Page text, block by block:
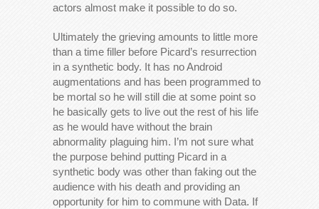
actors almost make it possible to do so.
Ultimately the grieving amounts to little more
than a time filler before Picard’s resurrection
in a synthetic body. It has no Android
augmentations and has been programmed to
be mortal so he will still die at some point so
he basically gets to live out the rest of his life
as he would have without the brain
abnormality plaguing him. I’m not sure what
the purpose behind putting Picard in a
synthetic body was other than faking out the
audience with his death and providing an
opportunity for him to commune with Data. If